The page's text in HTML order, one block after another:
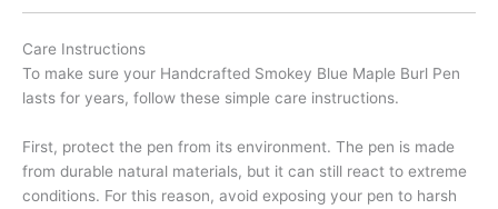
Care Instructions
To make sure your Handcrafted Smokey Blue Maple Burl Pen
lasts for years, follow these simple care instructions.
First, protect the pen from its environment. The pen is made
from durable natural materials, but it can still react to extreme
conditions. For this reason, avoid exposing your pen to harsh